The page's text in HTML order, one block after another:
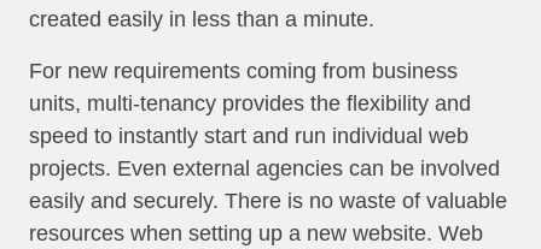
created easily in less than a minute.
For new requirements coming from business
units, multi-tenancy provides the flexibility and
speed to instantly start and run individual web
projects. Even external agencies can be involved
easily and securely. There is no waste of valuable
resources when setting up a new website. Web